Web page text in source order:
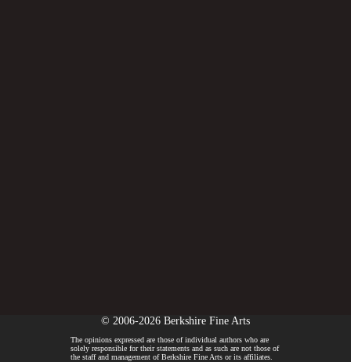
© 2006-2026 Berkshire Fine Arts
The opinions expressed are those of individual authors who are
solely responsible for their statements and as such are not those of
the staff and management of Berkshire Fine Arts or its affiliates.